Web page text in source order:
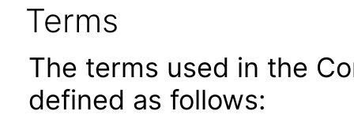
Terms
The terms used in the
defined as follows: